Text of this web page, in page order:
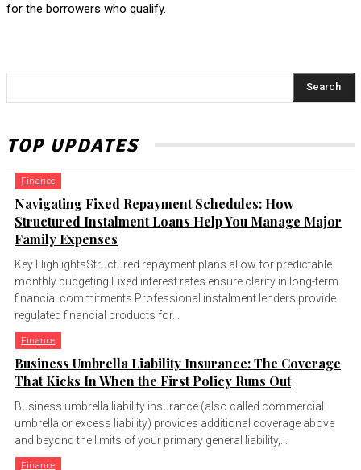
for the borrowers who qualify.
Search
TOP UPDATES
Finance
Navigating Fixed Repayment Schedules: How
Structured Instalment Loans Help You Manage Major
Family Expenses
Key HighlightsStructured repayment plans allow for predictable
monthly budgeting.Fixed interest rates ensure clarity in long-term
financial commitments.Professional instalment lenders provide
regulated financial products for...
Finance
Business Umbrella Liability Insurance: The Coverage
That Kicks In When the First Policy Runs Out
Business umbrella liability insurance (also called commercial
umbrella or excess liability) provides additional coverage above
and beyond the limits of your primary general liability,...
Finance